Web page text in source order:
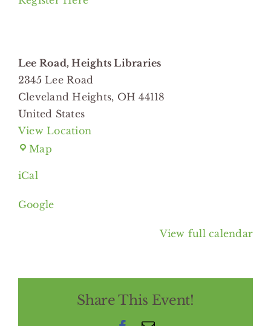
Lee Road, Heights Libraries
2345 Lee Road
Cleveland Heights, OH 44118
United States
View Location
MapLee
iCal
Google
View full calendar
Share This Event!